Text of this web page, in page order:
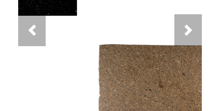
New Venetian Gold Granite
You May Also Like